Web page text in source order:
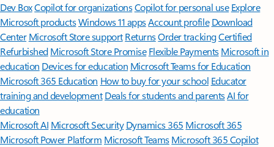
Dev BoxCopilot for organizationsCopilot for personal use Explore
Microsoft productsWindows 11 appsAccount profile Download
Center Microsoft Store support ReturnsOrder trackingCertified
Refurbished Microsoft Store Promise Flexible Payments Microsoft in
education Devices for education Microsoft Teams for Education
Microsoft 365 Education How to buy for your school Educator
training and development Deals for students and parentsAI for
education
Microsoft AI Microsoft Security Dynamics 365 Microsoft 365
Microsoft Power Platform Microsoft TeamsMicrosoft 365 Copilot